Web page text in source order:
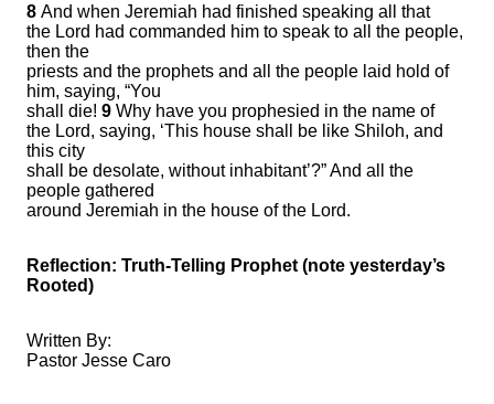
8 And when Jeremiah had finished speaking all that
the Lord had commanded him to speak to all the people,
then the
priests and the prophets and all the people laid hold of
him, saying, “You
shall die! 9 Why have you prophesied in the name of
the Lord, saying, ‘This house shall be like Shiloh, and
this city
shall be desolate, without inhabitant’?” And all the
people gathered
around Jeremiah in the house of the Lord.
Reflection: Truth-Telling Prophet (note yesterday’s
Rooted)
Written By:
Pastor Jesse Caro